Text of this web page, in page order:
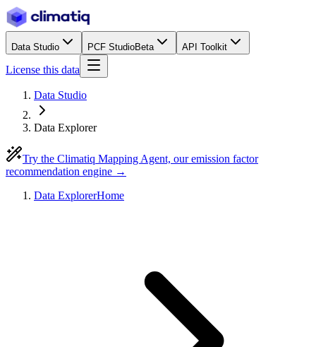
Data Studio PCF StudioBeta API Toolkit
License this data
Data Studio
Data Explorer
Try the Climatiq Mapping Agent, our emission factor
recommendation engine →
Data ExplorerHome